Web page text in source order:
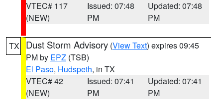
VTEC# 117
(NEW)
Issued: 07:48
PM
Updated: 07:48
PM
TX Dust Storm Advisory (View Text) expires 09:45
PM by EPZ (TSB)
El Paso, Hudspeth, in TX
VTEC# 42
(NEW)
Issued: 07:41
PM
Updated: 07:41
PM